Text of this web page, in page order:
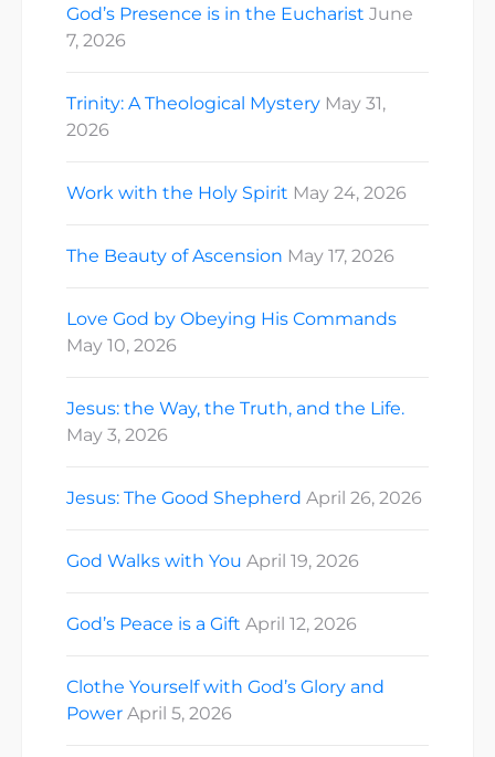
God’s Presence is in the Eucharist June
7, 2026
Trinity: A Theological Mystery May 31,
2026
Work with the Holy Spirit May 24, 2026
The Beauty of Ascension May 17, 2026
Love God by Obeying His Commands
May 10, 2026
Jesus: the Way, the Truth, and the Life.
May 3, 2026
Jesus: The Good Shepherd April 26, 2026
God Walks with You April 19, 2026
God’s Peace is a Gift April 12, 2026
Clothe Yourself with God’s Glory and
Power April 5, 2026